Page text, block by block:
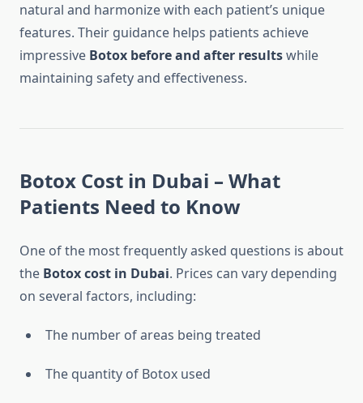
natural and harmonize with each patient’s unique
features. Their guidance helps patients achieve
impressive Botox before and after resultswhile
maintaining safety and effectiveness.
Botox Cost in Dubai – What
Patients Need to Know
One of the most frequently asked questions is about
the Botox cost in Dubai. Prices can vary depending
on several factors, including:
The number of areas being treated
The quantity of Botox used